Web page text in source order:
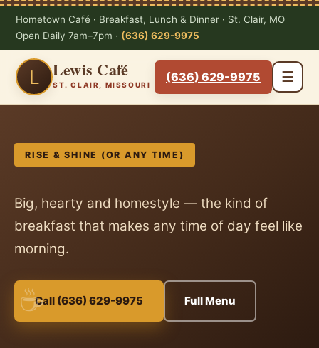
Hometown Café · Breakfast, Lunch & Dinner · St. Clair, MO
Open Daily 7am–7pm · (636) 629-9975
L Lewis Café
ST. CLAIR, MISSOURI
(636) 629-9975 ☰
RISE & SHINE (OR ANY TIME)
Big, hearty and homestyle — the kind of
breakfast that makes any time of day feel like
morning.
Call (636) 629-9975 Full Menu